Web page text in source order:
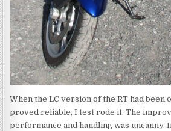
When the LC version of the RT had been
proved reliable, I test rode it. The
performance and handling was uncanny.